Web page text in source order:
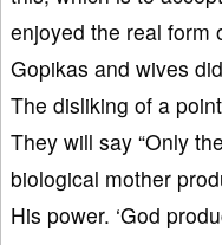
enjoyed the real form
Gopikas and wives
The disliking of a
They will say “Only
biological mother
His power. ‘God